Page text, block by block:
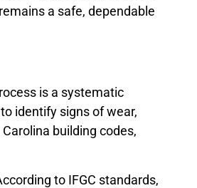
a safe, dependable
is a systematic
identify signs of wear,
building codes,
to IFGC standards,